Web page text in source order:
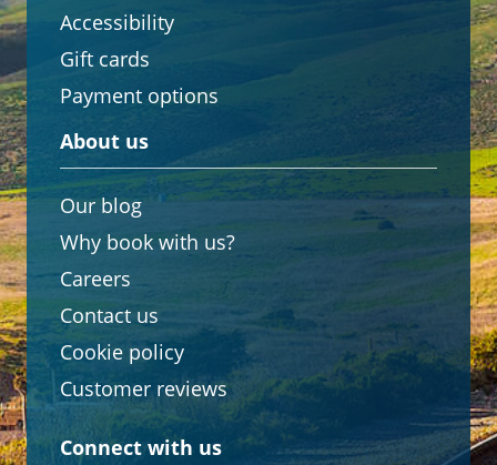
Accessibility
Gift cards
Payment options
About us
Our blog
Why book with us?
Careers
Contact us
Cookie policy
Customer reviews
Connect with us